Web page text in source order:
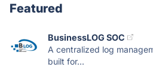
Featured
BusinessLOG SOC
A centralized log
built for...